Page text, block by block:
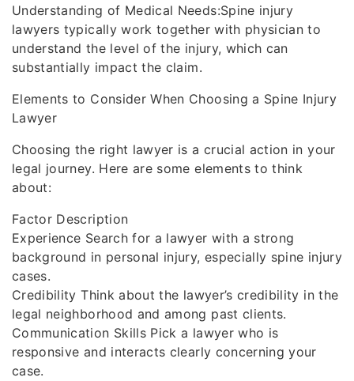
Understanding of Medical Needs:Spine injury
lawyers typically work together with physician to
understand the level of the injury, which can
substantially impact the claim.
Elements to Consider When Choosing a Spine Injury
Lawyer
Choosing the right lawyer is a crucial action in your
legal journey. Here are some elements to think
about:
Factor Description
Experience Search for a lawyer with a strong
background in personal injury, especially spine injury
cases.
Credibility Think about the lawyer’s credibility in the
legal neighborhood and among past clients.
Communication Skills Pick a lawyer who is
responsive and interacts clearly concerning your
case.